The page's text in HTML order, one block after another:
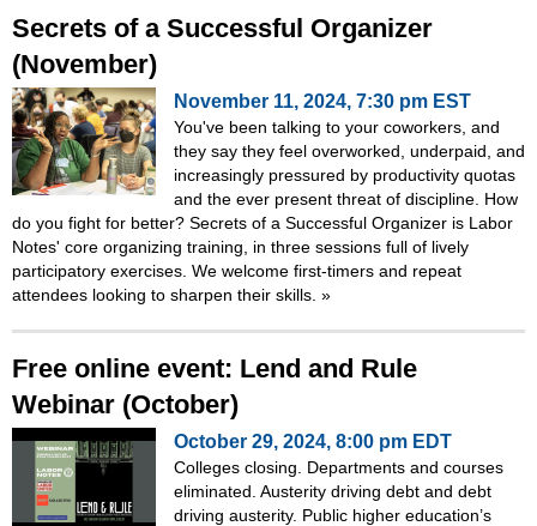
Secrets of a Successful Organizer
(November)
November 11, 2024, 7:30 pm EST
You've been talking to your coworkers, and
they say they feel overworked, underpaid, and
increasingly pressured by productivity quotas
and the ever present threat of discipline. How
do you fight for better? Secrets of a Successful Organizer is Labor
Notes' core organizing training, in three sessions full of lively
participatory exercises. We welcome first-timers and repeat
attendees looking to sharpen their skills. »
Free online event: Lend and Rule
Webinar (October)
October 29, 2024, 8:00 pm EDT
Colleges closing. Departments and courses
eliminated. Austerity driving debt and debt
driving austerity. Public higher education’s